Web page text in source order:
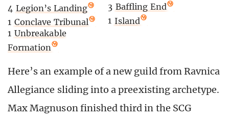
4 Legion’s Landing
1 Conclave Tribunal
1 Unbreakable
Formation
3 Baffling End
1 Island
Here’s an example of a new guild from Ravnica
Allegiance sliding into a preexisting archetype.
Max Magnuson finished third in the SCG